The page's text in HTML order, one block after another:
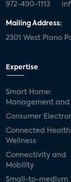
972-490-1113
Mailing Address:
2301 West Plano
Expertise
Smart Home:
Management and
Consumer
Connected Health
Wellness
Connectivity and
Mobility
Small-to-medium